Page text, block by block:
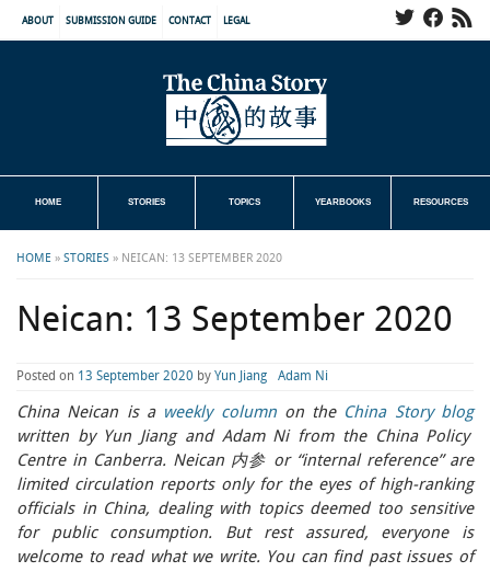
ABOUT SUBMISSION GUIDE CONTACT LEGAL
HOME STORIES TOPICS YEARBOOKS RESOURCES
HOME » STORIES » NEICAN: 13 SEPTEMBER 2020
Neican: 13 September 2020
Posted on 13 September 2020 by Yun Jiang Adam Ni
China Neican is a weekly columnon the China Story blog
written by Yun Jiang and Adam Ni from the China Policy
Centre in Canberra. Neican 内参 or “internal reference” are
limited circulation reports only for the eyes of high-ranking
officials in China, dealing with topics deemed too sensitive
for public consumption. But rest assured, everyone is
welcome to read what we write. You can find past issues of